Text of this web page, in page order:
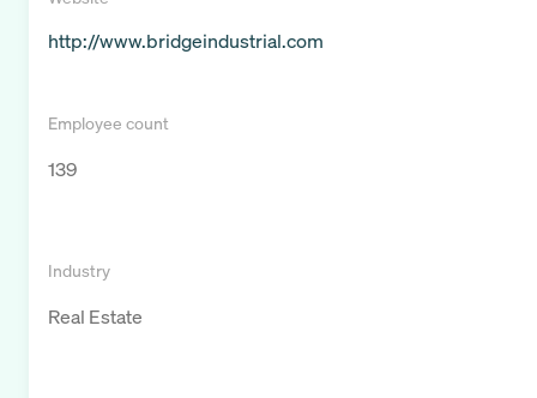
http://www.bridgeindustrial.com
Employee count
139
Industry
Real Estate